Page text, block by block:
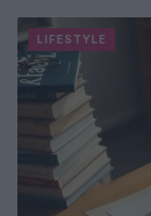
LIFESTYLE